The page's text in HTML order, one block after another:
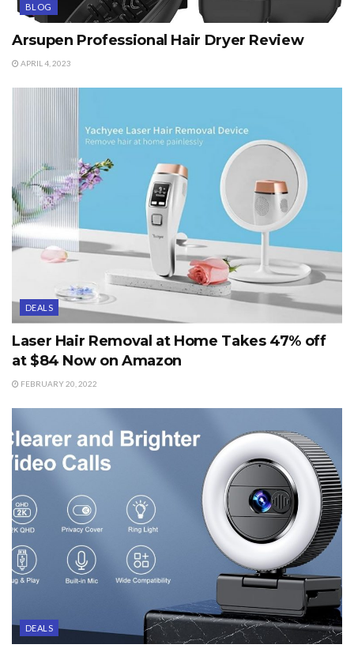
BLOG
Arsupen Professional Hair Dryer Review
APRIL 4, 2023
DEALS
Laser Hair Removal at Home Takes 47% off
at $84 Now on Amazon
FEBRUARY 20, 2022
DEALS